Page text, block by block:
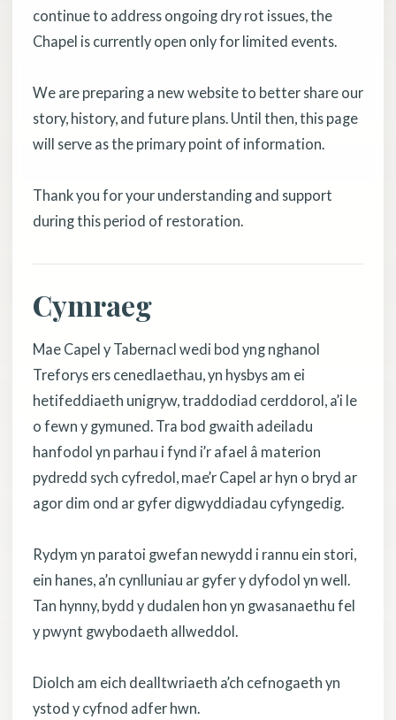
continue to address ongoing dry rot issues, the
Chapel is currently open only for limited events.
We are preparing a new website to better share our
story, history, and future plans. Until then, this page
will serve as the primary point of information.
Thank you for your understanding and support
during this period of restoration.
Cymraeg
Mae Capel y Tabernacl wedi bod yng nghanol
Treforys ers cenedlaethau, yn hysbys am ei
hetifeddiaeth unigryw, traddodiad cerddorol, a’i le
o fewn y gymuned. Tra bod gwaith adeiladu
hanfodol yn parhau i fynd i’r afael â materion
pydredd sych cyfredol, mae’r Capel ar hyn o bryd ar
agor dim ond ar gyfer digwyddiadau cyfyngedig.
Rydym yn paratoi gwefan newydd i rannu ein stori,
ein hanes, a’n cynlluniau ar gyfer y dyfodol yn well.
Tan hynny, bydd y dudalen hon yn gwasanaethu fel
y pwynt gwybodaeth allweddol.
Diolch am eich dealltwriaeth a’ch cefnogaeth yn
ystod y cyfnod adfer hwn.